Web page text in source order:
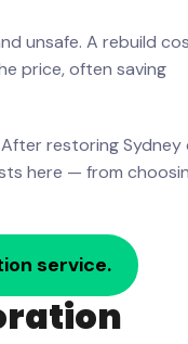
unsafe. A rebuild
price, often saving
restoring Sydney
here — from
service.